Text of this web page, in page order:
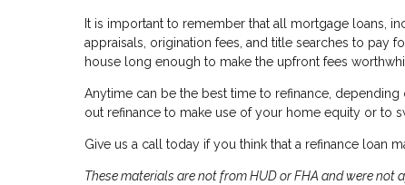
It is important to remember that all mortgage loans,
appraisals, origination fees, and title searches to pay
house long enough to make the upfront fees
Anytime can be the best time to refinance,
out refinance to make use of your home equity or to
Give us a call today if you think that a refinance loan
These materials are not from HUD or FHA and were not